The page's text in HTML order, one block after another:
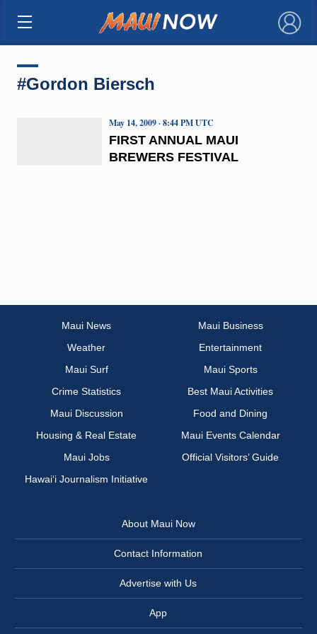
×
#Gordon Biersch
FIRST ANNUAL MAUI
BREWERS FESTIVAL
May 14, 2009 · 8:44 PM UTC
Maui News
Maui Business
Weather
Entertainment
Maui Surf
Maui Sports
Crime Statistics
Best Maui Activities
Maui Discussion
Food and Dining
Housing & Real Estate
Maui Events Calendar
Maui Jobs
Official Visitors’ Guide
Hawai‘i Journalism Initiative
About Maui Now
Contact Information
Advertise with Us
App